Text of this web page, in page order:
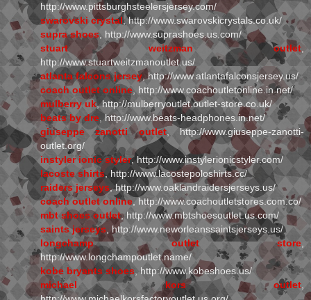
http://www.pittsburghsteelersjersey.com/
swarovski crystal, http://www.swarovskicrystals.co.uk/
supra shoes , http://www.suprashoes.us.com/
stuart weitzman outlet
http://www.stuartweitzmanoutlet.us/
atlanta falcons jersey , http://www.atlantafalconsjersey.us/
coach outlet online, http://www.coachoutletonline.in.net/
mulberry uk, http://mulberryoutlet.outlet-store.co.uk/
beats by dre , http://www.beats-headphones.in.net/
giuseppe zanotti outlet, http://www.giuseppe-zanotti-
outlet.org/
instyler ionic styler, http://www.instylerionicstyler.com/
lacoste shirts, http://www.lacostepoloshirts.cc/
raiders jerseys, http://www.oaklandraidersjerseys.us/
coach outlet online , http://www.coachoutletstores.com.co/
mbt shoes outlet, http://www.mbtshoesoutlet.us.com/
saints jerseys , http://www.neworleanssaintsjerseys.us/
longchamp outlet store
http://www.longchampoutlet.name/
kobe bryants shoes , http://www.kobeshoes.us/
michael kors outlet